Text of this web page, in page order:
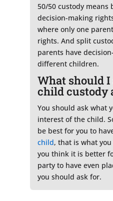
50/50 custody means
decision-making
where only one
rights. And split
parents have
different children.
What should
child custody
You should ask what
interest of the child.
be best for you to
child, that is what
you think it is better
party to have even
you should ask for.